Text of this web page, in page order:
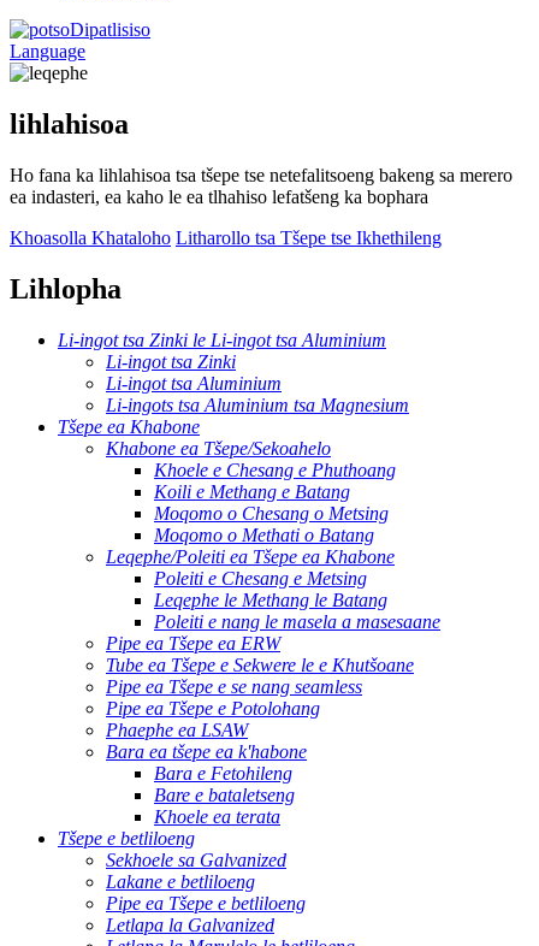
Dipatlisiso
Language
lihlahisoa
Ho fana ka lihlahisoa tsa tšepe tse netefalitsoeng bakeng sa merero
ea indasteri, ea kaho le ea tlhahiso lefatšeng ka bophara
Khoasolla Khataloho Litharollo tsa Tšepe tse Ikhethileng
Lihlopha
Li-ingot tsa Zinki le Li-ingot tsa Aluminium
Li-ingot tsa Zinki
Li-ingot tsa Aluminium
Li-ingots tsa Aluminium tsa Magnesium
Tšepe ea Khabone
Khabone ea Tšepe/Sekoahelo
Khoele e Chesang e Phuthoang
Koili e Methang e Batang
Moqomo o Chesang o Metsing
Moqomo o Methati o Batang
Leqephe/Poleiti ea Tšepe ea Khabone
Poleiti e Chesang e Metsing
Leqephe le Methang le Batang
Poleiti e nang le masela a masesaane
Pipe ea Tšepe ea ERW
Tube ea Tšepe e Sekwere le e Khutšoane
Pipe ea Tšepe e se nang seamless
Pipe ea Tšepe e Potolohang
Phaephe ea LSAW
Bara ea tšepe ea k'habone
Bara e Fetohileng
Bare e bataletseng
Khoele ea terata
Tšepe e betliloeng
Sekhoele sa Galvanized
Lakane e betliloeng
Pipe ea Tšepe e betliloeng
Letlapa la Galvanized